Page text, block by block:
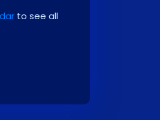
to see all